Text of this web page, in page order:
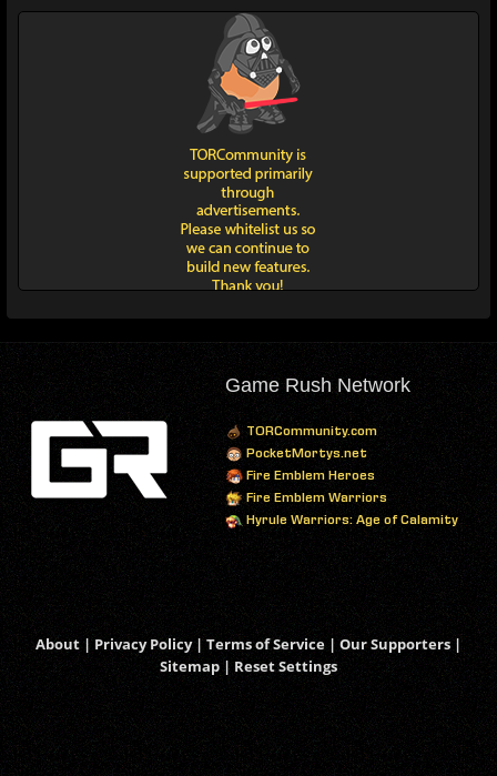
Game Rush Network
TORCommunity.com
PocketMortys.net
Fire Emblem Heroes
Fire Emblem Warriors
Hyrule Warriors: Age of Calamity
About | Privacy Policy| Terms of Service | Our Supporters |
Sitemap | Reset Settings